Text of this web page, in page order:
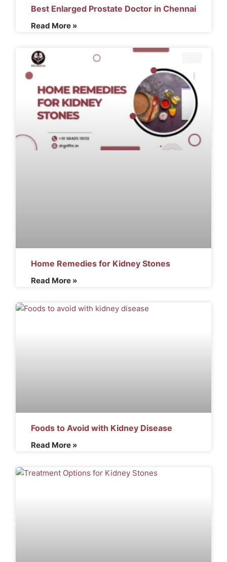
Best Enlarged Prostate Doctor in Chennai
Read More »
Home Remedies for Kidney Stones
Read More »
Foods to Avoid with Kidney Disease
Read More »